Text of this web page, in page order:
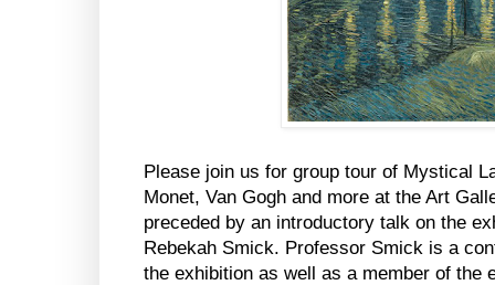
Please join us for group tour of Mystical
Monet, Van Gogh and more at the Art
preceded by an introductory talk on the
Rebekah Smick. Professor Smick is a
the exhibition as well as a member of the